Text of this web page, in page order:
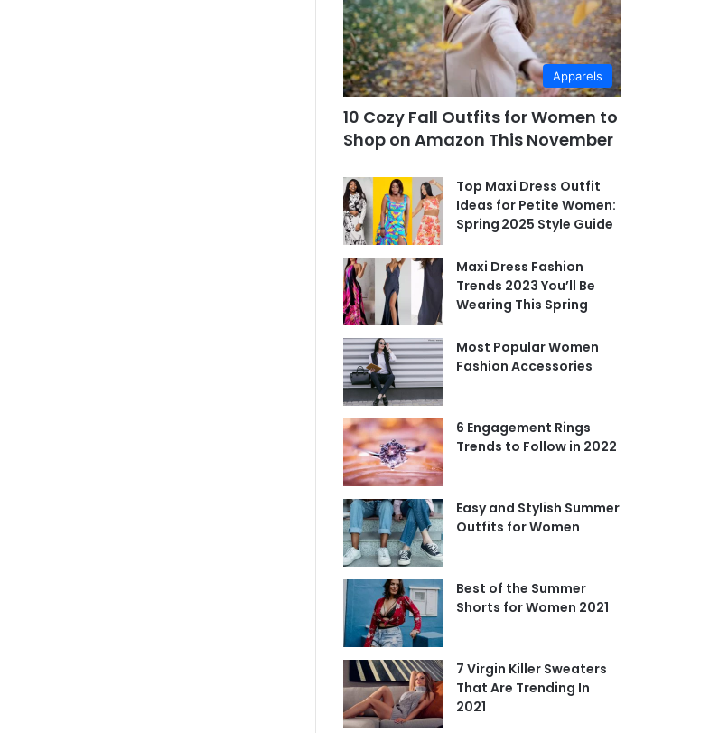
Apparels
10 Cozy Fall Outfits for Women to
Shop on Amazon This November
Top Maxi Dress Outfit
Ideas for Petite Women:
Spring 2025 Style Guide
Maxi Dress Fashion
Trends 2023 You’ll Be
Wearing This Spring
Most Popular Women
Fashion Accessories
6 Engagement Rings
Trends to Follow in 2022
Easy and Stylish Summer
Outfits for Women
Best of the Summer
Shorts for Women 2021
7 Virgin Killer Sweaters
That Are Trending In
2021